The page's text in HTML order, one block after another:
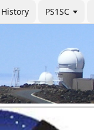
History PS1SC